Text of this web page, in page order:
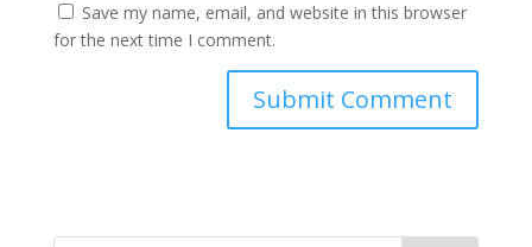
Save my name, email, and website in this browser
for the next time I comment.